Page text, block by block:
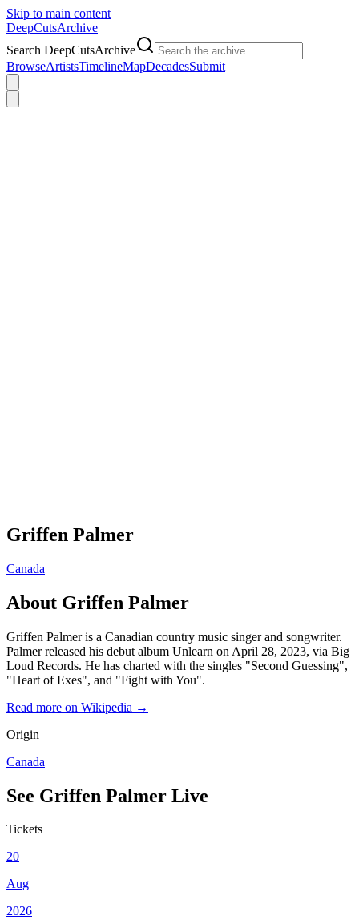
Skip to main content
DeepCutsArchive
Search DeepCutsArchive
BrowseArtistsTimelineMapDecadesSubmit
Griffen Palmer
Canada
About Griffen Palmer
Griffen Palmer is a Canadian country music singer and songwriter.
Palmer released his debut album Unlearn on April 28, 2023, via Big
Loud Records. He has charted with the singles "Second Guessing",
"Heart of Exes", and "Fight with You".
Read more on Wikipedia →
Origin
Canada
See Griffen Palmer Live
Tickets
20
Aug
2026